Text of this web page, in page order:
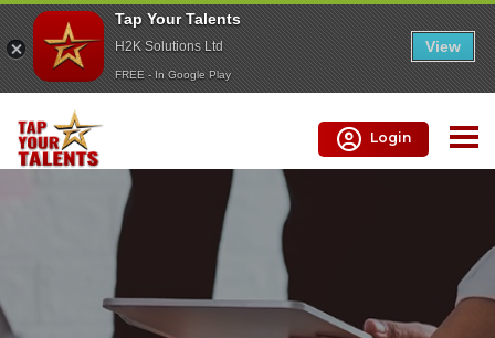
Tap Your Talents
H2K Solutions Ltd
FREE - In Google Play
View
Login